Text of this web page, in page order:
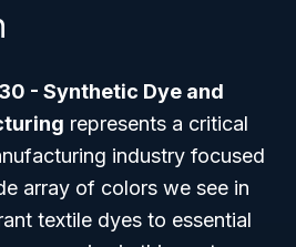
- Synthetic Dye and
represents a critical
industry focused
array of colors we see in
textile dyes to essential